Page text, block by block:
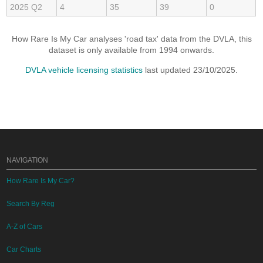
2025 Q2 4 35 39 0
How Rare Is My Car analyses 'road tax' data from the DVLA, this
dataset is only available from 1994 onwards.
DVLA vehicle licensing statistics last updated 23/10/2025.
NAVIGATION
How Rare Is My Car?
Search By Reg
A-Z of Cars
Car Charts